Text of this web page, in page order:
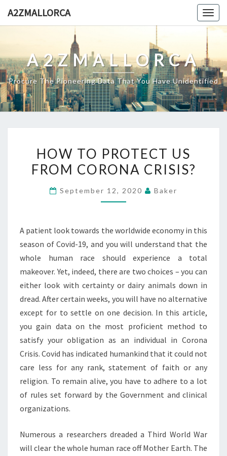
A2ZMALLORCA
A2ZMALLORCA
Procure The Pioneering Data That You Have Unidentified
TO
PROTECT
FROM
HOW TO PROTECT US
FROM CORONA CRISIS?
September 12, 2020 Baker
A patient look towards the worldwide economy in this
season of Covid-19, and you will understand that the
whole human race should experience a total
makeover. Yet, indeed, there are two choices – you can
either look with certainty or dairy animals down in
dread. After certain weeks, you will have no alternative
except for to settle on one decision. In this article,
you gain data on the most proficient method to
satisfy your obligation as an individual in Corona
Crisis. Covid has indicated humankind that it could not
care less for any rank, statement of faith or any
religion. To remain alive, you have to adhere to a lot
of rules set forward by the Government and clinical
organizations.
Numerous a researchers dreaded a Third World War
will clear the whole human race off Mother Earth. The